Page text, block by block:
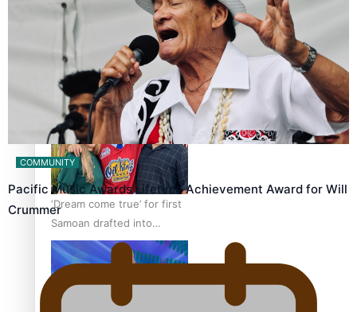
Talanoa: The Opportunities
Party’s Bid for Parliament
‘Dream come true’ for first
Samoan drafted into
world’s best Ice Hockey
league
COMMUNITY
Pacific Music Awards Lifetime Achievement Award for Will
Crummer